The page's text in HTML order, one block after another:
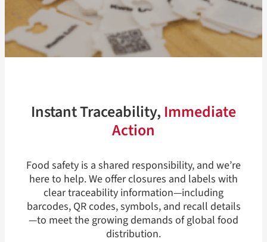
Instant Traceability, Immediate
Action
Food safety is a shared responsibility, and we’re
here to help. We offer closures and labels with
clear traceability information—including
barcodes, QR codes, symbols, and recall details
—to meet the growing demands of global food
distribution.